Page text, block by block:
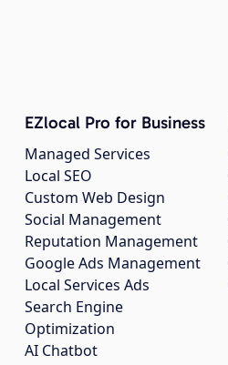
EZlocal Pro for Business
Managed Services
Local SEO
Custom Web Design
Social Management
Reputation Management
Google Ads Management
Local Services Ads
Search Engine
Optimization
AI Chatbot